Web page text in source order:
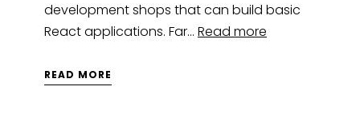
development shops that can build basic
React applications. Far… Read more
READ MORE